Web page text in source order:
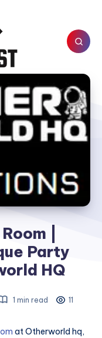
|
Party
HQ
1 min read 11
at Otherworld hq,